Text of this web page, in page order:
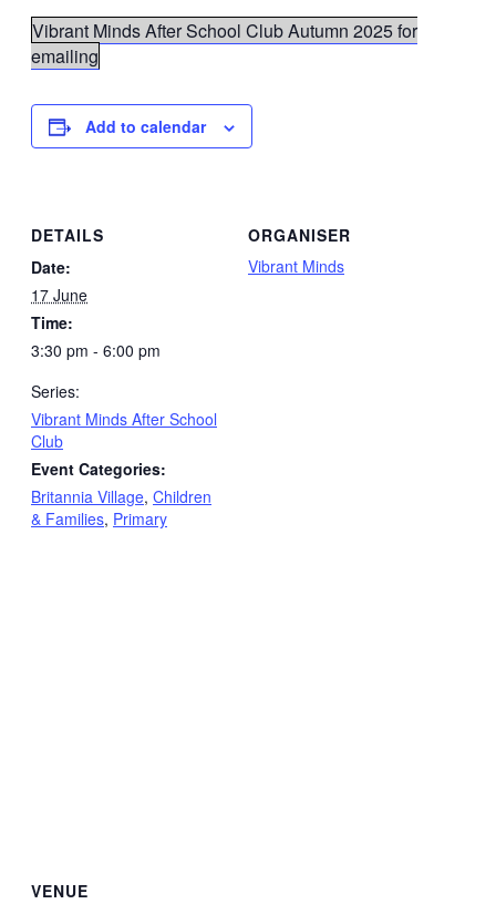
Vibrant Minds After School Club Autumn 2025 for
emailing
Add to calendar
DETAILS
Date:
17 June
Time:
3:30 pm - 6:00 pm
Series:
Vibrant Minds After School
Club
Event Categories:
Britannia Village, Children
& Families, Primary
ORGANISER
Vibrant Minds
VENUE